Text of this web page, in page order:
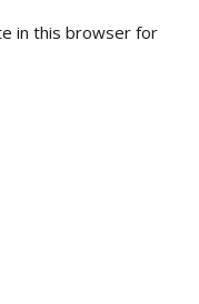
in this browser for